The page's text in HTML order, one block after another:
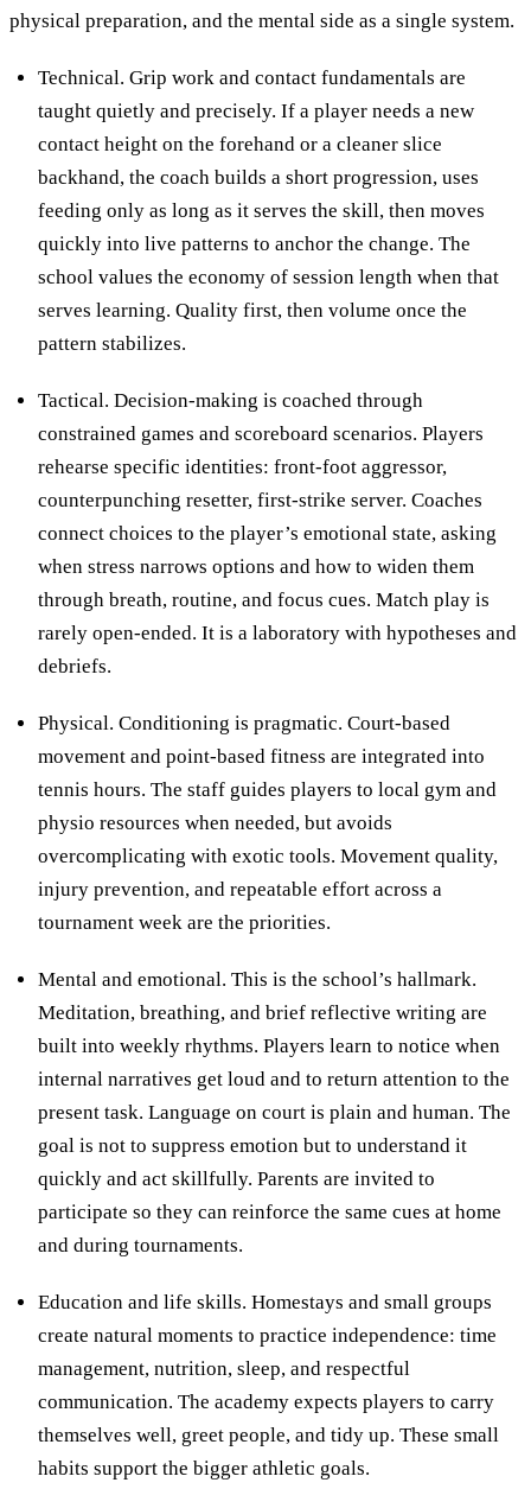
physical preparation, and the mental side as a single system.
Technical. Grip work and contact fundamentals are
taught quietly and precisely. If a player needs a new
contact height on the forehand or a cleaner slice
backhand, the coach builds a short progression, uses
feeding only as long as it serves the skill, then moves
quickly into live patterns to anchor the change. The
school values the economy of session length when that
serves learning. Quality first, then volume once the
pattern stabilizes.
Tactical. Decision-making is coached through
constrained games and scoreboard scenarios. Players
rehearse specific identities: front-foot aggressor,
counterpunching resetter, first-strike server. Coaches
connect choices to the player’s emotional state, asking
when stress narrows options and how to widen them
through breath, routine, and focus cues. Match play is
rarely open-ended. It is a laboratory with hypotheses and
debriefs.
Physical. Conditioning is pragmatic. Court-based
movement and point-based fitness are integrated into
tennis hours. The staff guides players to local gym and
physio resources when needed, but avoids
overcomplicating with exotic tools. Movement quality,
injury prevention, and repeatable effort across a
tournament week are the priorities.
Mental and emotional. This is the school’s hallmark.
Meditation, breathing, and brief reflective writing are
built into weekly rhythms. Players learn to notice when
internal narratives get loud and to return attention to the
present task. Language on court is plain and human. The
goal is not to suppress emotion but to understand it
quickly and act skillfully. Parents are invited to
participate so they can reinforce the same cues at home
and during tournaments.
Education and life skills. Homestays and small groups
create natural moments to practice independence: time
management, nutrition, sleep, and respectful
communication. The academy expects players to carry
themselves well, greet people, and tidy up. These small
habits support the bigger athletic goals.